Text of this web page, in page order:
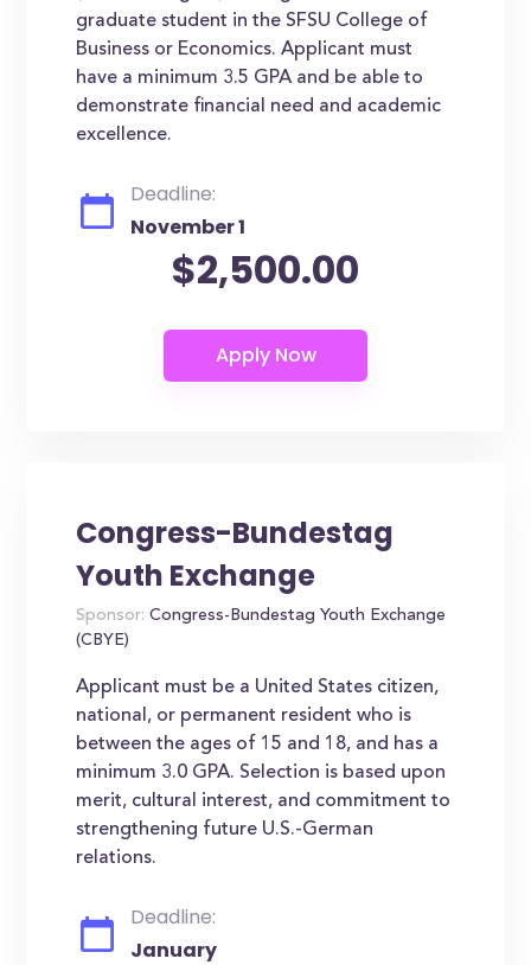
graduate student in the SFSU College of
Business or Economics. Applicant must
have a minimum 3.5 GPA and be able to
demonstrate financial need and academic
excellence.
Deadline:
November 1
$2,500.00
Congress-Bundestag
Youth Exchange
Sponsor: Congress-Bundestag Youth Exchange
(CBYE)
Applicant must be a United States citizen,
national, or permanent resident who is
between the ages of 15 and 18, and has a
minimum 3.0 GPA. Selection is based upon
merit, cultural interest, and commitment to
strengthening future U.S.-German
relations.
Deadline:
January